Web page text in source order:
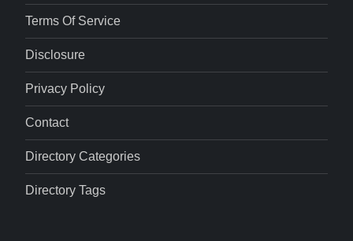
Terms Of Service
Disclosure
Privacy Policy
Contact
Directory Categories
Directory Tags